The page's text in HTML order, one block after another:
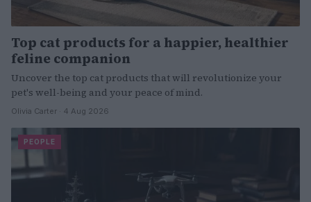
Top cat products for a happier, healthier
feline companion
Uncover the top cat products that will revolutionize your
pet's well-being and your peace of mind.
Olivia Carter · 4 Aug 2026
PEOPLE